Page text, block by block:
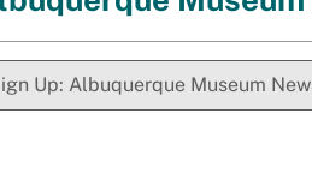
Up: Albuquerque Museum